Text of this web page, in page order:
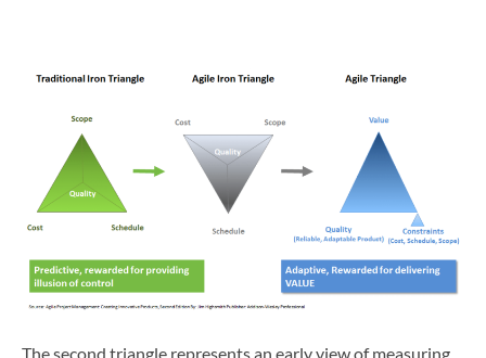
The second triangle represents an early view of measuring